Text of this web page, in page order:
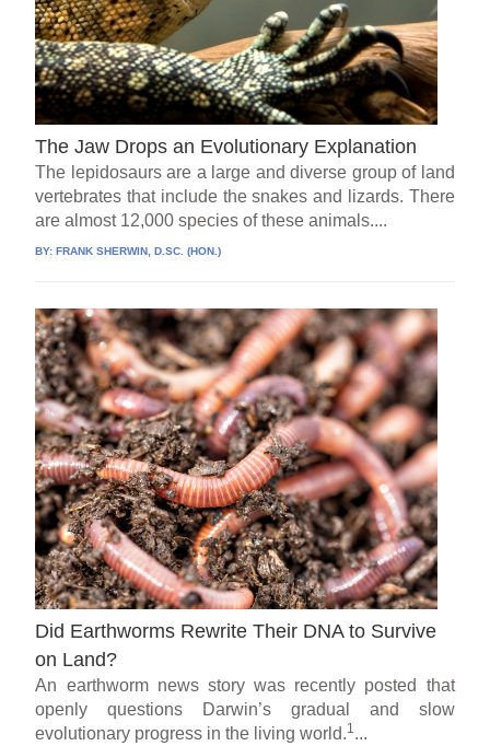
The Jaw Drops an Evolutionary Explanation
The lepidosaurs are a large and diverse group of land
vertebrates that include the snakes and lizards. There
are almost 12,000 species of these animals....
BY:FRANK SHERWIN, D.SC. (HON.)
Did Earthworms Rewrite Their DNA to Survive
on Land?
An earthworm news story was recently posted that
openly questions Darwin’s gradual and slow
evolutionary progress in the living world.1...